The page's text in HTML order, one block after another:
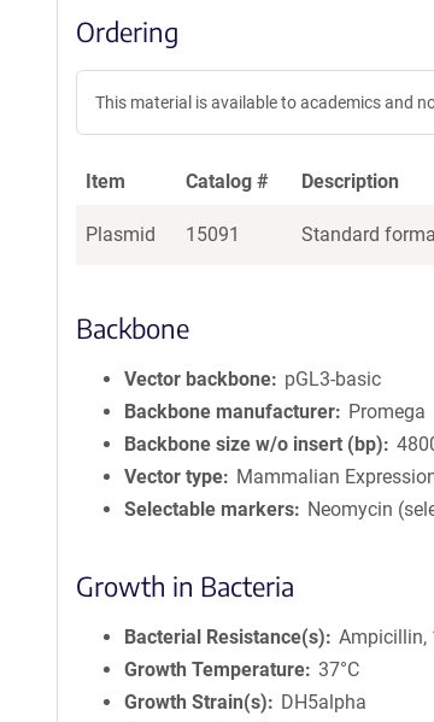
Ordering
This material is available to academics and
Item Catalog # Description
Plasmid 15091 Standard
Backbone
Vector backbone
pGL3-basic
Backbone manufacturer
Promega
Backbone size w/o insert (bp)
Vector type
Mammalian
Selectable markers
Neomycin
Growth in Bacteria
Bacterial Resistance(s)
Ampicillin,
Growth Temperature 37°C
Growth Strain(s)
DH5alpha